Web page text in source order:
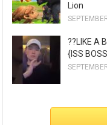
Lion
??LIKE A
{ISS